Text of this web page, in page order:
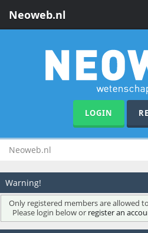
Neoweb.nl
LOGIN
Neoweb.nl
Warning!
Only registered members are allowed
Please login below or register an